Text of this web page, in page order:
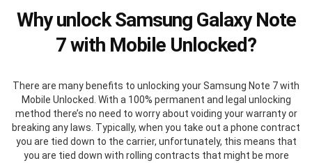
Why unlock Samsung Galaxy Note
7 with Mobile Unlocked?
There are many benefits to unlocking your Samsung Note 7 with
Mobile Unlocked. With a 100% permanent and legal unlocking
method there’s no need to worry about voiding your warranty or
breaking any laws. Typically, when you take out a phone contract
you are tied down to the carrier, unfortunately, this means that
you are tied down with rolling contracts that might be more